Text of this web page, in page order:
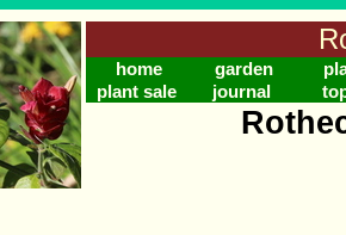
home garden
plant sale
journal